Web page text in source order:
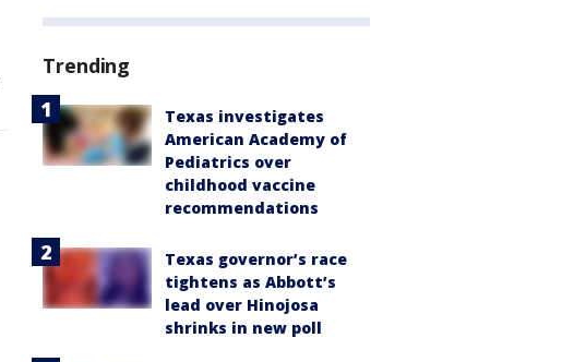
Trending
Texas investigates
American Academy of
Pediatrics over
childhood vaccine
recommendations
Texas governor’s race
tightens as Abbott’s
lead over Hinojosa
shrinks in new poll